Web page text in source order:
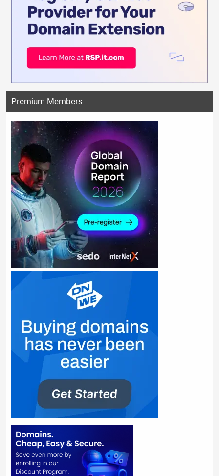
Premium Members